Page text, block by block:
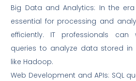
Big Data and Analytics: In the
essential for processing and
efficiently. IT professionals can
queries to analyze data stored in
like Hadoop.
Web Development and APIs: SQL